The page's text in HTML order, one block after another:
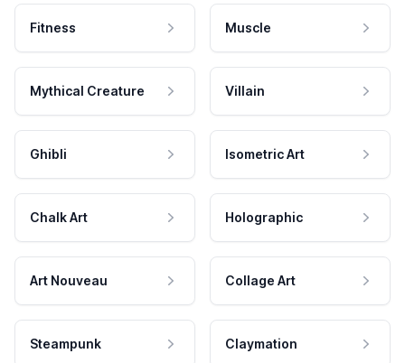
Fitness Muscle
Mythical Creature Villain
Ghibli Isometric Art
Chalk Art Holographic
Art Nouveau Collage Art
Steampunk Claymation